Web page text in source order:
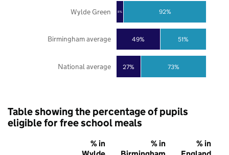
27%
49%
8%
73%
51%
92%
National average
Birmingham average
Wylde Green
Table showing the percentage of pupils
eligible for free school meals
% in
% in
% in